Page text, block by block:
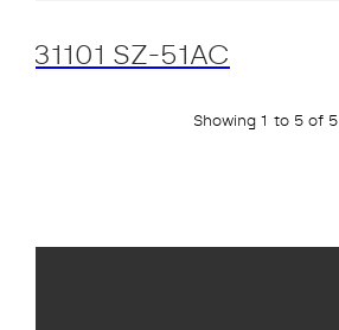
31101 SZ-51AC
Showing 1 to 5 of 5